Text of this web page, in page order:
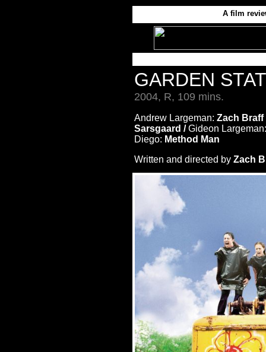
A film
GARDEN
2004, R, 109 mins.
Andrew Largeman: Zach
Sarsgaard /Gideon Largeman:
Diego: Method Man
Written and directed by Zach